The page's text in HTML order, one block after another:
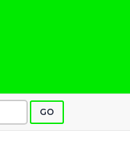
GO